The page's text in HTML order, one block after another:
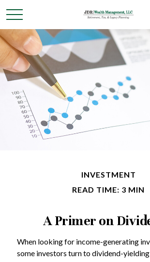
INVESTMENT
READ TIME: 3 MIN
A Primer on
When looking for income-generating
some investors turn to dividend-